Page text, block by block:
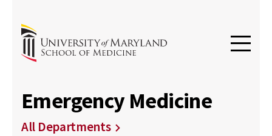
Emergency Medicine
All Departments